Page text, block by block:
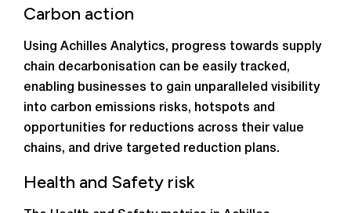
Carbon action
Using Achilles Analytics, progress towards supply
chain decarbonisation can be easily tracked,
enabling businesses to gain unparalleled visibility
into carbon emissions risks, hotspots and
opportunities for reductions across their value
chains, and drive targeted reduction plans.
Health and Safety risk